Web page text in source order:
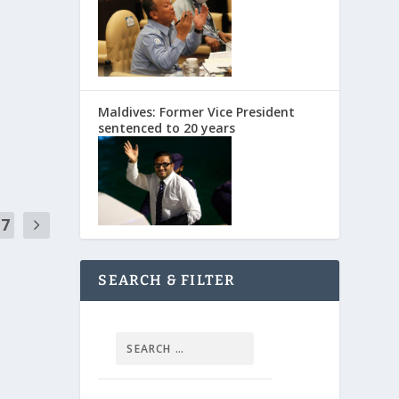
Maldives: Former Vice President
sentenced to 20 years
SEARCH & FILTER